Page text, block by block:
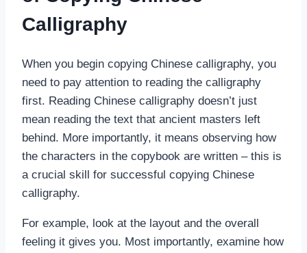
Calligraphy
When you begin copying Chinese calligraphy, you
need to pay attention to reading the calligraphy
first. Reading Chinese calligraphy doesn’t just
mean reading the text that ancient masters left
behind. More importantly, it means observing how
the characters in the copybook are written – this is
a crucial skill for successful copying Chinese
calligraphy.
For example, look at the layout and the overall
feeling it gives you. Most importantly, examine how